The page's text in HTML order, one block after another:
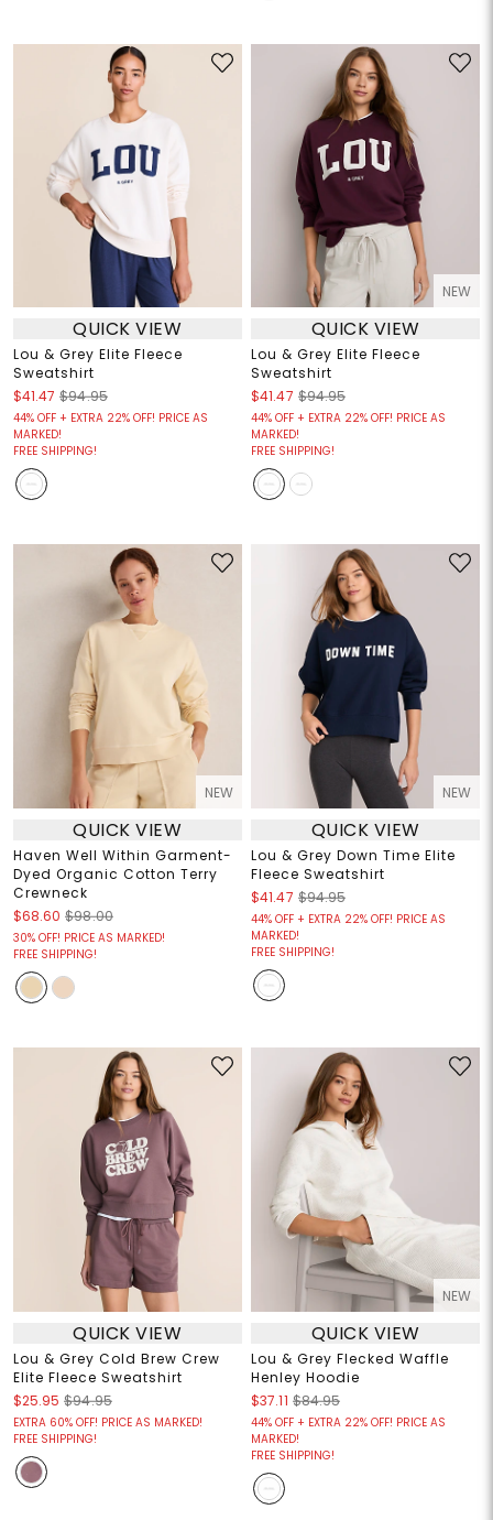
QUICK VIEW
Lou & Grey Elite Fleece
Sweatshirt
$41.47 $94.95
44% OFF + EXTRA 22% OFF! PRICE AS
MARKED!
FREE SHIPPING!
NEW
QUICK VIEW
Lou & Grey Elite Fleece
Sweatshirt
$41.47 $94.95
44% OFF + EXTRA 22% OFF! PRICE AS
MARKED!
FREE SHIPPING!
NEW
QUICK VIEW
Haven Well Within Garment-
Dyed Organic Cotton Terry
Crewneck
$68.60 $98.00
30% OFF! PRICE AS MARKED!
FREE SHIPPING!
NEW
QUICK VIEW
Lou & Grey Down Time Elite
Fleece Sweatshirt
$41.47 $94.95
44% OFF + EXTRA 22% OFF! PRICE AS
MARKED!
FREE SHIPPING!
QUICK VIEW
Lou & Grey Cold Brew Crew
Elite Fleece Sweatshirt
$25.95 $94.95
EXTRA 60% OFF! PRICE AS MARKED!
FREE SHIPPING!
NEW
QUICK VIEW
Lou & Grey Flecked Waffle
Henley Hoodie
$37.11 $84.95
44% OFF + EXTRA 22% OFF! PRICE AS
MARKED!
FREE SHIPPING!